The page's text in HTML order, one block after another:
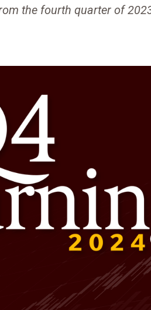
the fourth quarter of